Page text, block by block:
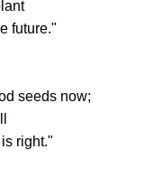
future."
seeds now;
right."